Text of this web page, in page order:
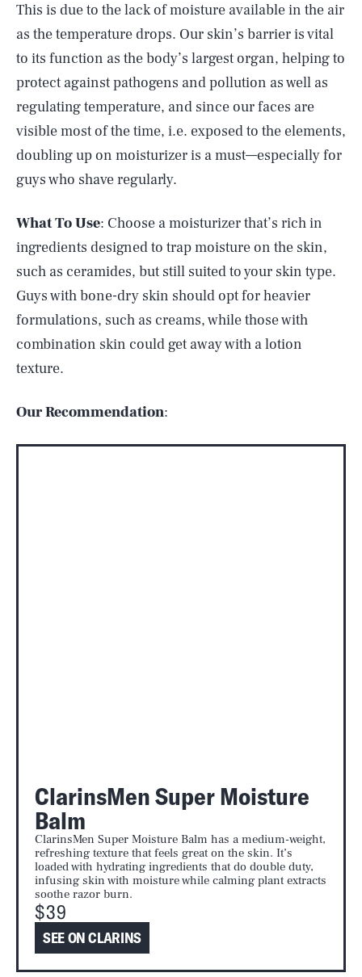
This is due to the lack of moisture available in the air
as the temperature drops. Our skin’s barrier is vital
to its function as the body’s largest organ, helping to
protect against pathogens and pollution as well as
regulating temperature, and since our faces are
visible most of the time, i.e. exposed to the elements,
doubling up on moisturizer is a must—especially for
guys who shave regularly.
What To Use: Choose a moisturizer that’s rich in
ingredients designed to trap moisture on the skin,
such as ceramides, but still suited to your skin type.
Guys with bone-dry skin should opt for heavier
formulations, such as creams, while those with
combination skin could get away with a lotion
texture.
Our Recommendation:
ClarinsMen Super Moisture
Balm
ClarinsMen Super Moisture Balm has a medium-weight,
refreshing texture that feels great on the skin. It’s
loaded with hydrating ingredients that do double duty,
infusing skin with moisture while calming plant extracts
soothe razor burn.
$39
SEE ON CLARINS